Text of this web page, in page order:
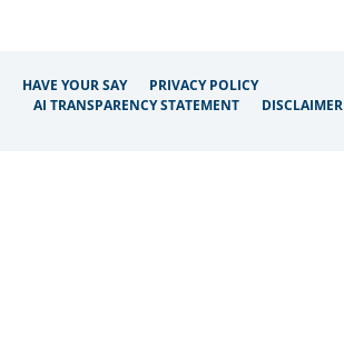
HAVE YOUR SAY
PRIVACY POLICY
AI TRANSPARENCY STATEMENT
DISCLAIMER